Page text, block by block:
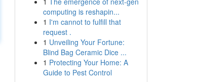
computing is reshapin...
1 I'm cannot to fulfill that
request .
1 Unveiling Your Fortune:
Blind Bag Ceramic Dice ...
1 Protecting Your Home: A
Guide to Pest Control